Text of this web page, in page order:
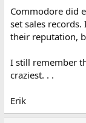
Commodore did
set sales
their reputation,
I still remember
craziest. . .
Erik